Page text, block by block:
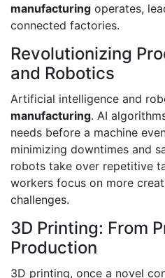
manufacturing operates,
connected factories.
Revolutionizing
and Robotics
Artificial intelligence and
manufacturing. AI
needs before a machine
minimizing downtimes and
robots take over repetitive
workers focus on more
challenges.
3D Printing: From
Production
3D printing, once a novel